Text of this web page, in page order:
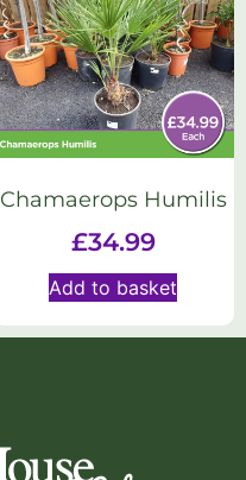
Chamaerops Humilis
£34.99
Add to basket